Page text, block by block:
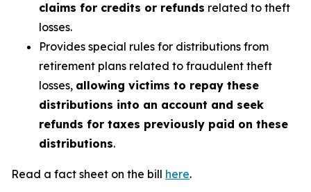
claims for credits or refunds related to theft
losses.
Provides special rules for distributions from
retirement plans related to fraudulent theft
losses, allowing victims to repay these
distributions into an account and seek
refunds for taxes previously paid on these
distributions.
Read a fact sheet on the bill here.